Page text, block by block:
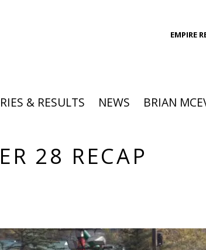
EMPIRE
& RESULTS NEWS BRIAN
28 RECAP